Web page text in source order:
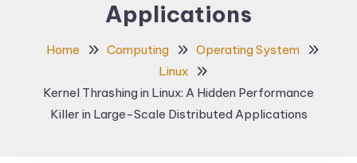
Applications
Home Computing
Operating System
Linux
Kernel Thrashing in Linux: A Hidden Performance
Killer in Large-Scale Distributed Applications